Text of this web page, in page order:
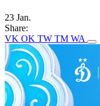
23 Jan.
Share:
VK OK TW TM WA